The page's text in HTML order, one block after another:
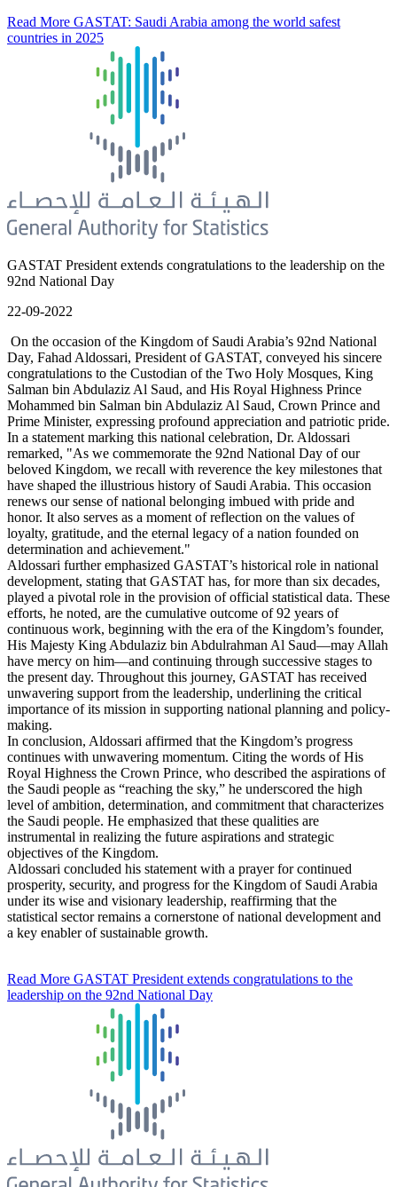
Read More GASTAT: Saudi Arabia among the world safest
countries in 2025
GASTAT President extends congratulations to the leadership on the
92nd National Day
22-09-2022
On the occasion of the Kingdom of Saudi Arabia’s 92nd National
Day, Fahad Aldossari, President of GASTAT, conveyed his sincere
congratulations to the Custodian of the Two Holy Mosques, King
Salman bin Abdulaziz Al Saud, and His Royal Highness Prince
Mohammed bin Salman bin Abdulaziz Al Saud, Crown Prince and
Prime Minister, expressing profound appreciation and patriotic pride.
In a statement marking this national celebration, Dr. Aldossari
remarked, "As we commemorate the 92nd National Day of our
beloved Kingdom, we recall with reverence the key milestones that
have shaped the illustrious history of Saudi Arabia. This occasion
renews our sense of national belonging imbued with pride and
honor. It also serves as a moment of reflection on the values of
loyalty, gratitude, and the eternal legacy of a nation founded on
determination and achievement."
Aldossari further emphasized GASTAT’s historical role in national
development, stating that GASTAT has, for more than six decades,
played a pivotal role in the provision of official statistical data. These
efforts, he noted, are the cumulative outcome of 92 years of
continuous work, beginning with the era of the Kingdom’s founder,
His Majesty King Abdulaziz bin Abdulrahman Al Saud—may Allah
have mercy on him—and continuing through successive stages to
the present day. Throughout this journey, GASTAT has received
unwavering support from the leadership, underlining the critical
importance of its mission in supporting national planning and policy-
making.
In conclusion, Aldossari affirmed that the Kingdom’s progress
continues with unwavering momentum. Citing the words of His
Royal Highness the Crown Prince, who described the aspirations of
the Saudi people as “reaching the sky,” he underscored the high
level of ambition, determination, and commitment that characterizes
the Saudi people. He emphasized that these qualities are
instrumental in realizing the future aspirations and strategic
objectives of the Kingdom.
Aldossari concluded his statement with a prayer for continued
prosperity, security, and progress for the Kingdom of Saudi Arabia
under its wise and visionary leadership, reaffirming that the
statistical sector remains a cornerstone of national development and
a key enabler of sustainable growth.
Read More GASTAT President extends congratulations to the
leadership on the 92nd National Day